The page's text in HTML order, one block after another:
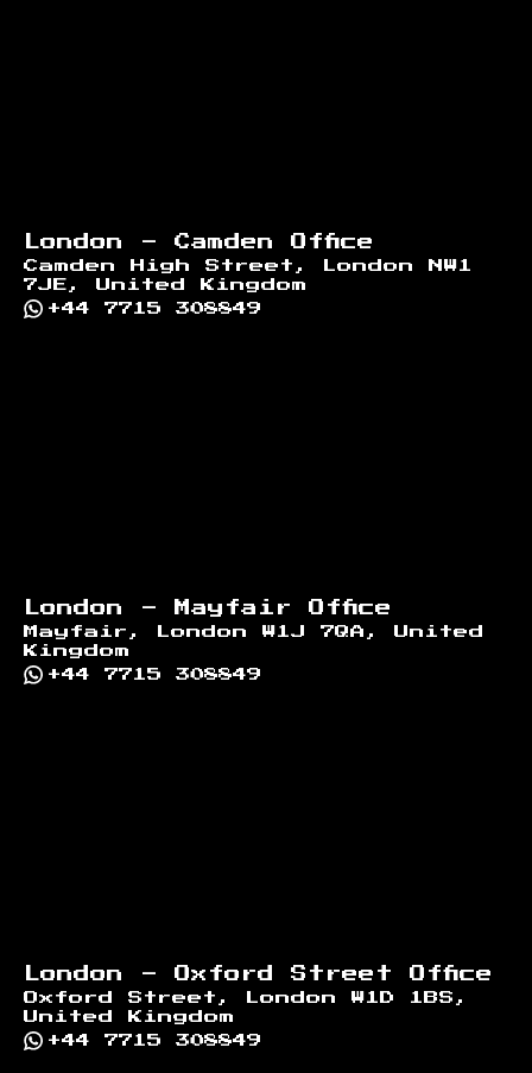
London - Camden Office
Camden High Street, London NW1
7JE, United Kingdom
+44 7715 308849
London - Mayfair Office
Mayfair, London W1J 7QA, United
Kingdom
+44 7715 308849
London - Oxford Street Office
Oxford Street, London W1D 1BS,
United Kingdom
+44 7715 308849